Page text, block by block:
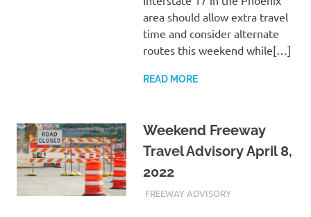
area should allow extra travel
time and consider alternate
routes this weekend while[…]
READ MORE
Weekend Freeway
Travel Advisory April 8,
2022
APRIL 8, 2022
ADMIN
FREEWAY ADVISORY